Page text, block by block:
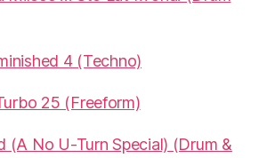
4 (Techno)
25 (Freeform)
(A No U-Turn Special) (Drum &